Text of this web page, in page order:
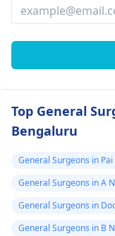
Top General
Bengaluru
General Surgeons in
General Surgeons in A
General Surgeons in
General Surgeons in B